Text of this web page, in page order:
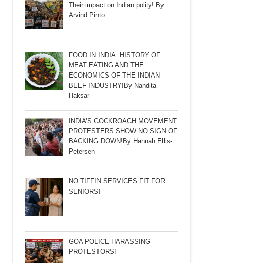
Their impact on Indian polity! By
Arvind Pinto
FOOD IN INDIA: HISTORY OF
MEAT EATING AND THE
ECONOMICS OF THE INDIAN
BEEF INDUSTRY!By Nandita
Haksar
INDIA’S COCKROACH MOVEMENT
PROTESTERS SHOW NO SIGN OF
BACKING DOWN!By Hannah Ellis-
Petersen
NO TIFFIN SERVICES FIT FOR
SENIORS!
GOA POLICE HARASSING
PROTESTORS!